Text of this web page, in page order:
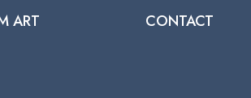
ART
CONTACT